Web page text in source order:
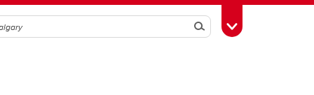
SearchToggle Toolbox